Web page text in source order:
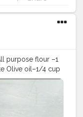
fudge n coat with
i used black n red
fudge n
purpose flour –1
Olive oil–1/4 cup
2 tsp Salt–2 pinch
milk_ 1/2
with oil and
In a bowl take